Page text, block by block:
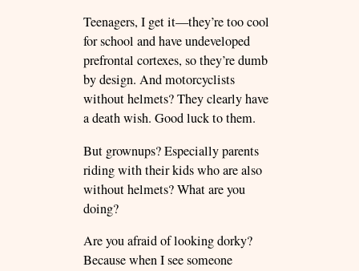
Teenagers, I get it—they’re too cool
for school and have undeveloped
prefrontal cortexes, so they’re dumb
by design. And motorcyclists
without helmets? They clearly have
a death wish. Good luck to them.
But grownups? Especially parents
riding with their kids who are also
without helmets? What are you
doing?
Are you afraid of looking dorky?
Because when I see someone